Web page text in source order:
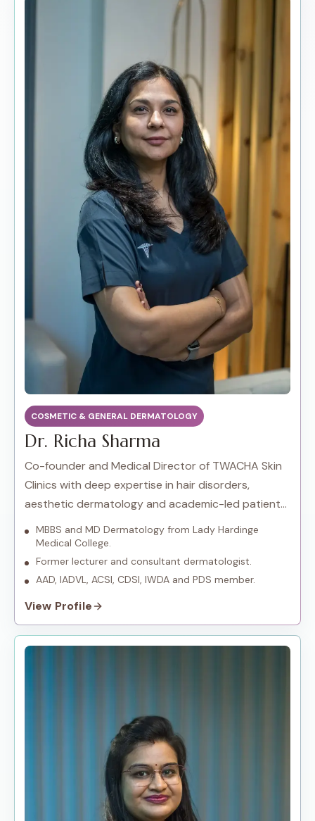
COSMETIC & GENERAL DERMATOLOGY
Dr. Richa Sharma
Co-founder and Medical Director of TWACHA Skin
Clinics with deep expertise in hair disorders,
aesthetic dermatology and academic-led patient
care.
MBBS and MD Dermatology from Lady Hardinge
Medical College.
Former lecturer and consultant dermatologist.
AAD, IADVL, ACSI, CDSI, IWDA and PDS member.
View Profile